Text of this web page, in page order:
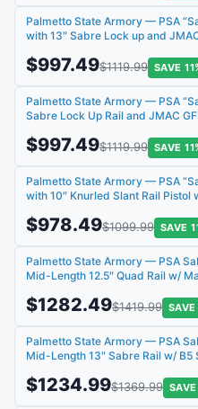
Palmetto State Armory — PSA
with 13″ Sabre Lock up and
$997.49$1119.99 SAVE
Palmetto State Armory — PSA
Sabre Lock Up Rail and JMAC
$997.49$1119.99 SAVE
Palmetto State Armory — PSA
with 10″ Knurled Slant Rail Pistol
$978.49$1099.99 SAVE
Palmetto State Armory — PSA
Mid-Length 12.5″ Quad Rail w/
$1282.49$1419.99
Palmetto State Armory — PSA
Mid-Length 13″ Sabre Rail w/
$1234.99$1369.99